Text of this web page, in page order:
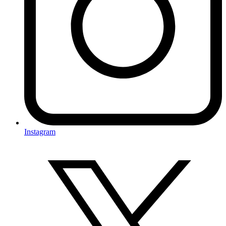
Instagram